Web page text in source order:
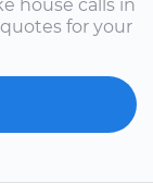
house calls in
for your